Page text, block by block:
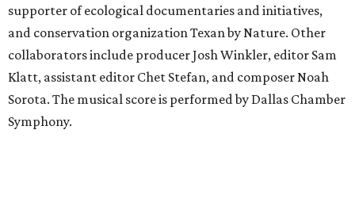
supporter of ecological documentaries and initiatives,
and conservation organization Texan by Nature. Other
collaborators include producer Josh Winkler, editor Sam
Klatt, assistant editor Chet Stefan, and composer Noah
Sorota. The musical score is performed by Dallas Chamber
Symphony.